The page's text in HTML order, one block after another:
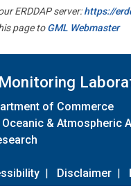
ERDDAP server:https://
page toGML Webmaster
of Commerce
& Atmospheric
| Disclaimer |